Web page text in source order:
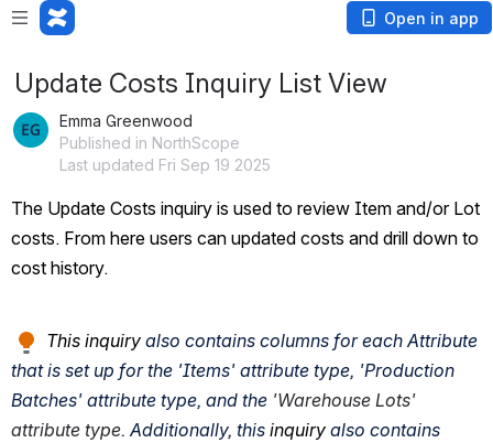
Open in app
Update Costs Inquiry List View
Emma Greenwood
Published in NorthScope
Last updated Fri Sep 19 2025
The Update Costs inquiry is used to review Item and/or Lot
costs. From here users can updated costs and drill down to
cost history.
This inquiry also contains columns for each Attribute
that is set up for the 'Items' attribute type, 'Production
Batches' attribute type, and the 'Warehouse Lots'
attribute type. Additionally, this inquiry also contains